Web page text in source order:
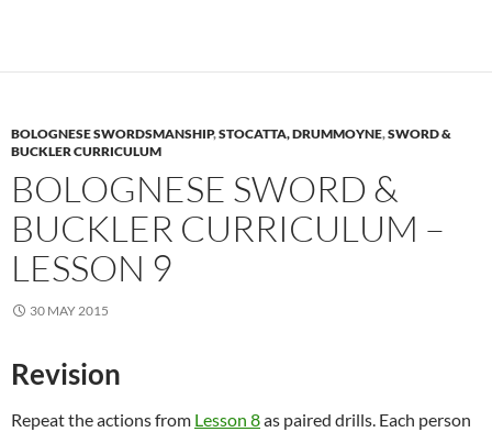
BOLOGNESE SWORDSMANSHIP,STOCATTA, DRUMMOYNE,SWORD &
BUCKLER CURRICULUM
BOLOGNESE SWORD &
BUCKLER CURRICULUM –
LESSON 9
30 MAY 2015
Revision
Repeat the actions from Lesson 8as paired drills. Each person